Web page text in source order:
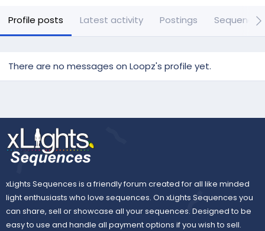
Profile posts Latest activity Postings Sequences
There are no messages on Loopz's profile yet.
xLights Sequences is a friendly forum created for all like minded
light enthusiasts who love sequences. On xLights Sequences you
can share, sell or showcase all your sequences. Designed to be
easy to use and handle all payment options if you wish to sell.